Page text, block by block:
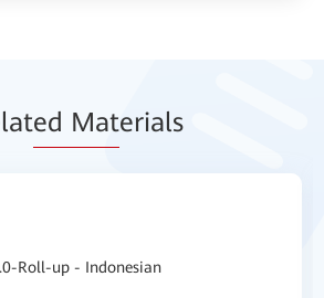
ed Materials
Roll-up - Indonesian